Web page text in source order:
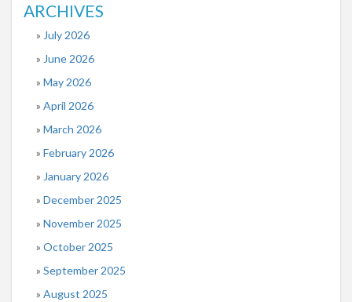
ARCHIVES
July 2026
June 2026
May 2026
April 2026
March 2026
February 2026
January 2026
December 2025
November 2025
October 2025
September 2025
August 2025